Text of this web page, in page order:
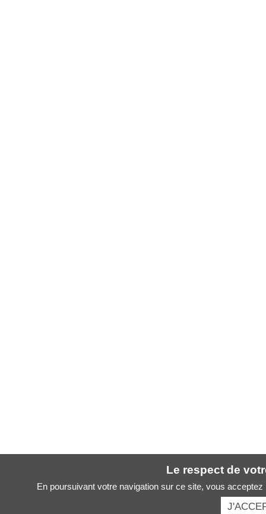
Le respect de
En poursuivant votre navigation sur ce site, vous